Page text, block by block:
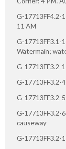
G-17713FF4.2-
11 AM
G-17713FF3.1-
Watermain;
G-17713FF3.2-
G-17713FF3.2-
G-17713FF3.2-
G-17713FF3.2-
causeway
G-17713FF3.2-